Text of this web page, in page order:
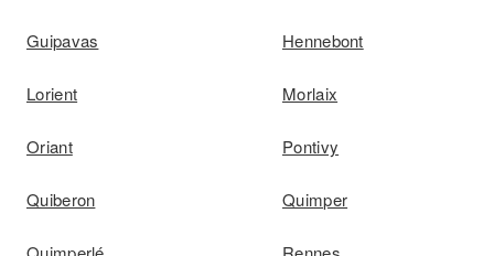
Guipavas Hennebont
Lorient Morlaix
Oriant Pontivy
Quiberon Quimper